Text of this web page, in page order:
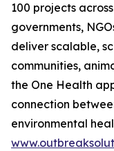
100 projects
governments,
deliver scalable,
communities,
the One Health
connection
environmental